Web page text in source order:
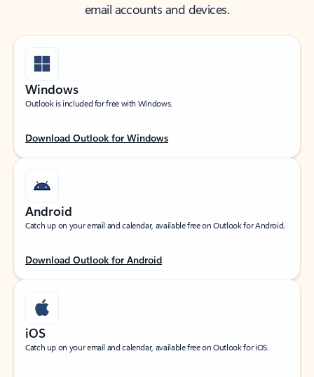
email accounts and devices.
Windows
Outlook is included for free with Windows.
Download Outlook for Windows
Android
Catch up on your email and calendar, available free on Outlook for Android.
Download Outlook for Android
iOS
Catch up on your email and calendar, available free on Outlook for iOS.